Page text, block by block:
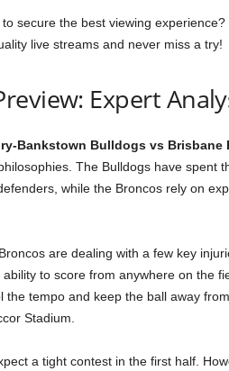
to secure the best viewing
live streams and never miss a try!
Expert
Bankstown Bulldogs vs Brisbane
The Bulldogs have spent
while the Broncos rely on
are dealing with a few key
ability to score from anywhere on the
the tempo and keep the ball away
Stadium.
a tight contest in the first half.